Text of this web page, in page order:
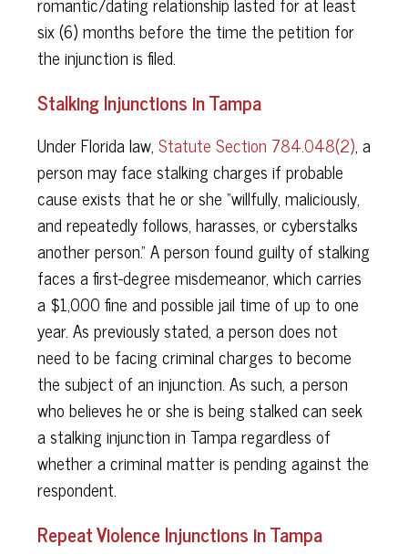
six (6) months before the time the petition for
the injunction is filed.
Stalking Injunctions in Tampa
Under Florida law, Statute Section 784.048(2), a
person may face stalking charges if probable
cause exists that he or she “willfully, maliciously,
and repeatedly follows, harasses, or cyberstalks
another person.” A person found guilty of stalking
faces a first-degree misdemeanor, which carries
a $1,000 fine and possible jail time of up to one
year. As previously stated, a person does not
need to be facing criminal charges to become
the subject of an injunction. As such, a person
who believes he or she is being stalked can seek
a stalking injunction in Tampa regardless of
whether a criminal matter is pending against the
respondent.
Repeat Violence Injunctions in Tampa